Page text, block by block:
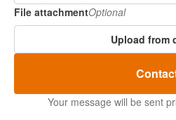
File attachmentOptional
Upload from
Your message will be sent